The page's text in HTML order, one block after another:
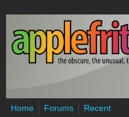
Skip to main content
Home Forums
Recent